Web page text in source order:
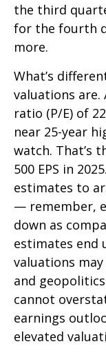
the third
for the fourth
more.
What’s
valuations
ratio (P/E) of
near 25-year
watch. That’s
500 EPS in
estimates to
— remember,
down as
estimates end
valuations
and
cannot
earnings
elevated